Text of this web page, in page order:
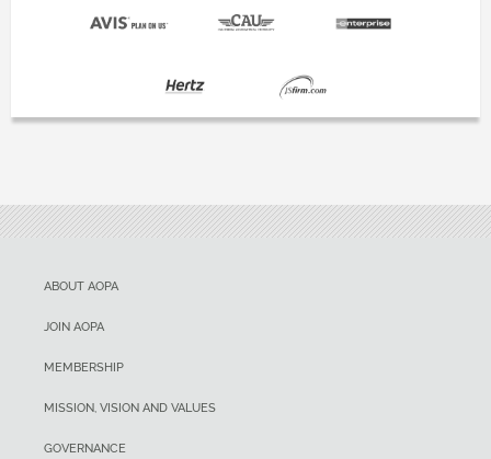
ABOUT AOPA
JOIN AOPA
MEMBERSHIP
MISSION, VISION AND VALUES
GOVERNANCE